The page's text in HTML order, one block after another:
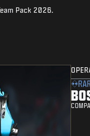
Pack 2026.